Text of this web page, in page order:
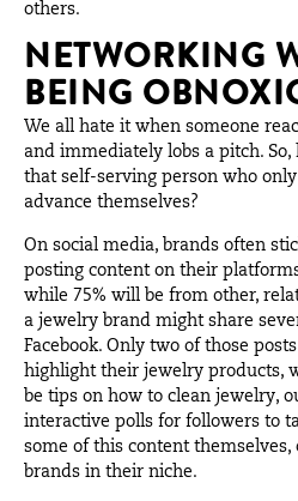
others.
NETWORKING
BEING
We all hate it when someone
and immediately lobs a pitch.
that self-serving person who
advance themselves?
On social media, brands often
posting content on their
while 75% will be from other,
a jewelry brand might share
Facebook. Only two of those
highlight their jewelry products,
be tips on how to clean jewelry,
interactive polls for followers to
some of this content
brands in their niche.